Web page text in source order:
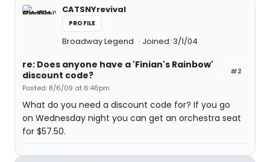
CATSNYrevival
PROFILE
Broadway Legend Joined: 3/1/04
#2
re: Does anyone have a 'Finian's Rainbow'
discount code?
Posted: 8/6/09 at 6:46pm
What do you need a discount code for? If you go
on Wednesday night you can get an orchestra seat
for $57.50.